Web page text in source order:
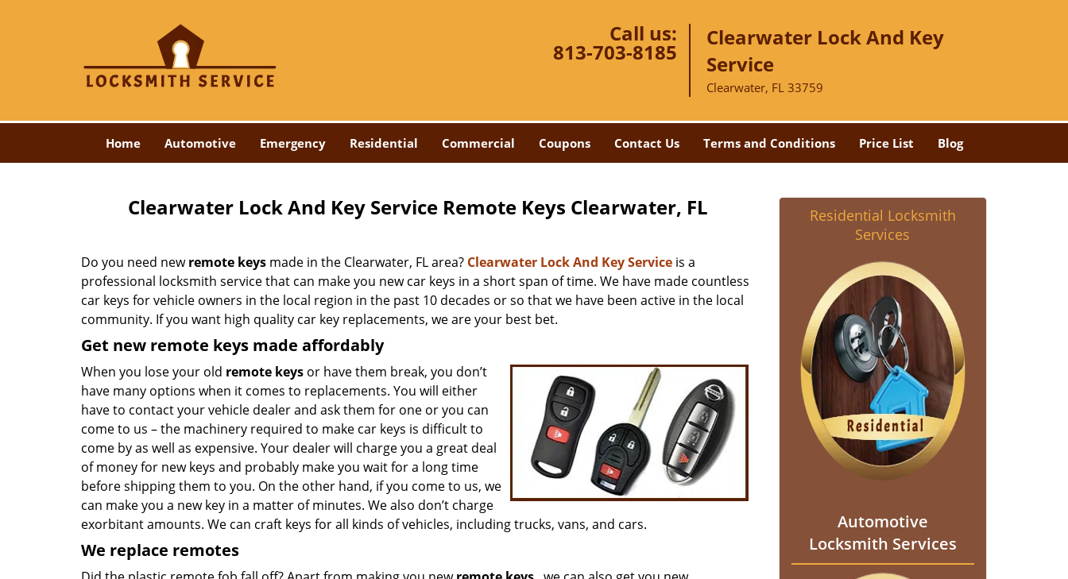
Call us:
813-703-8185
Clearwater Lock And Key
Service
Clearwater, FL 33759
Home Automotive Emergency Residential Commercial Coupons Contact Us Terms and Conditions Price List Blog
Clearwater Lock And Key Service Remote Keys Clearwater, FL
Do you need newremote keys made in the Clearwater, FL area? Clearwater Lock And Key Service is a
professional locksmith service that can make you new car keys in a short span of time. We have made countless
car keys for vehicle owners in the local region in the past 10 decades or so that we have been active in the local
community. If you want high quality car key replacements, we are your best bet.
Get new remote keys made affordably
When you lose your old remote keys or have them break, you don’t
have many options when it comes to replacements. You will either
have to contact your vehicle dealer and ask them for one or you can
come to us – the machinery required to make car keys is difficult to
come by as well as expensive. Your dealer will charge you a great deal
of money for new keys and probably make you wait for a long time
before shipping them to you. On the other hand, if you come to us, we
can make you a new key in a matter of minutes. We also don’t charge
exorbitant amounts. We can craft keys for all kinds of vehicles, including trucks, vans, and cars.
We replace remotes
Residential Locksmith
Services
Automotive
Locksmith Services